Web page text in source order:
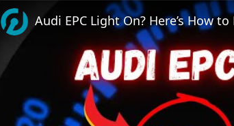
Fullscreen
Audi EPC Light On? Here’s How